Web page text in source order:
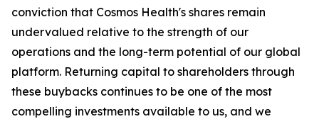
conviction that Cosmos Health's shares remain
undervalued relative to the strength of our
operations and the long-term potential of our global
platform. Returning capital to shareholders through
these buybacks continues to be one of the most
compelling investments available to us, and we